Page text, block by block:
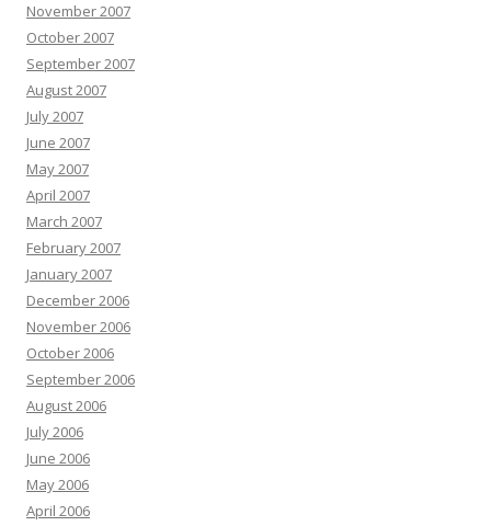
November 2007
October 2007
September 2007
August 2007
July 2007
June 2007
May 2007
April 2007
March 2007
February 2007
January 2007
December 2006
November 2006
October 2006
September 2006
August 2006
July 2006
June 2006
May 2006
April 2006